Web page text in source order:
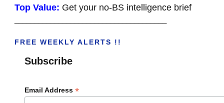
Top Value: Get your no-BS intelligence brief
FREE WEEKLY ALERTS !!
Subscribe
Email Address *